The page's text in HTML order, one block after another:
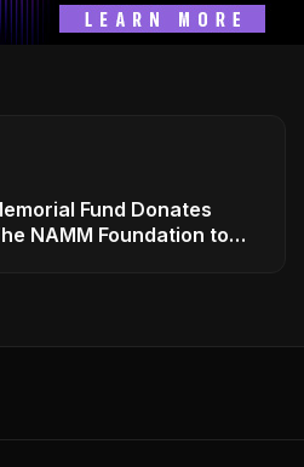
Fund Donates
NAMM Foundation to